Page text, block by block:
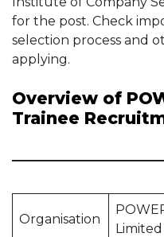
for the post. Check
selection process and
applying.
Overview of
Trainee
Organisation
Limited